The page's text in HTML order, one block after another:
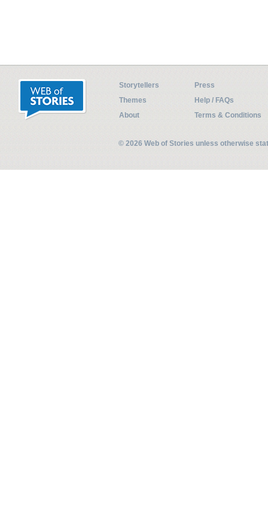
Storytellers
Press
Themes
Help / FAQs
About
Terms & Conditions
© 2026 Web of Stories unless otherwise